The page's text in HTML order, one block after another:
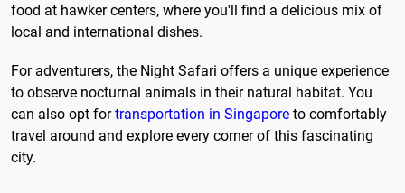
food at hawker centers, where you'll find a delicious mix of
local and international dishes.
For adventurers, the Night Safari offers a unique experience
to observe nocturnal animals in their natural habitat. You
can also opt fortransportation in Singapore to comfortably
travel around and explore every corner of this fascinating
city.